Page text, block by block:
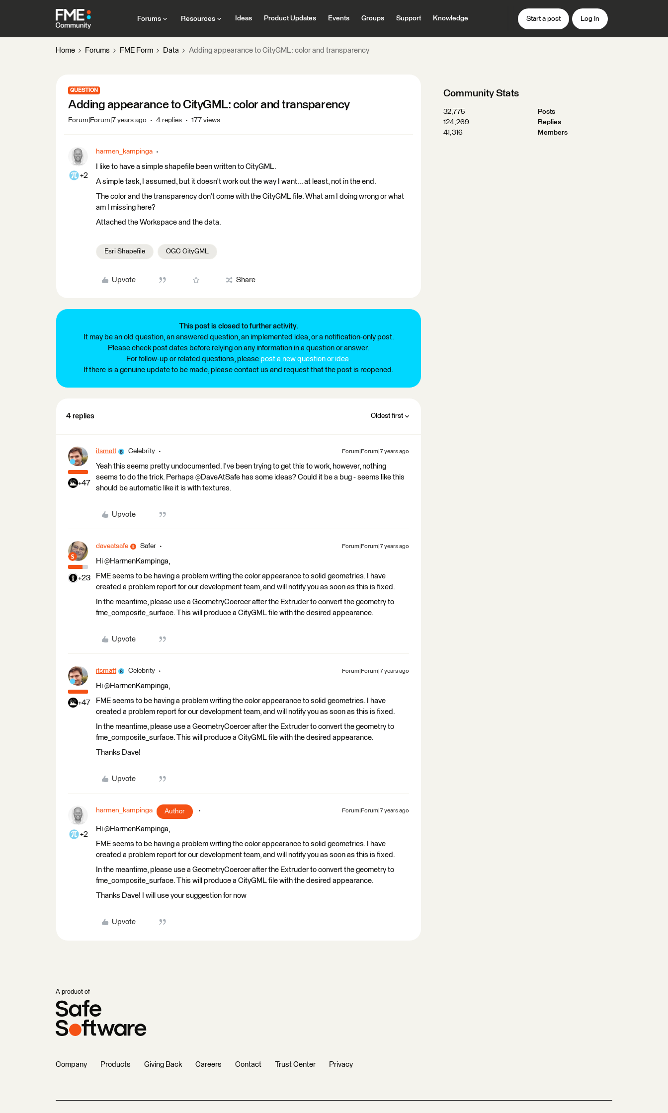
Forums Resources Ideas Product Updates Events Groups Support Knowledge Start a post Log In
Home Forums FME Form Data Adding appearance to CityGML: color and transparency
QUESTION
Adding appearance to CityGML: color and transparency
Forum|Forum|7 years ago 4 replies 177 views
+2
harmen_kampinga
I like to have a simple shapefile been written to CityGML.
A simple task, I assumed, but it doesn't work out the way I want... at least, not in the end.
The color and the transparency don't come with the CityGML file. What am I doing wrong or what
am I missing here?
Attached the Workspace and the data.
Esri Shapefile OGC CityGML
Upvote Share
This post is closed to further activity.
It may be an old question, an answered question, an implemented idea, or a notification-only post.
Please check post dates before relying on any information in a question or answer.
For follow-up or related questions, please post a new question or idea.
If there is a genuine update to be made, please contact us and request that the post is reopened.
4 replies Oldest first
+47
itsmatt Celebrity Forum|Forum|7 years ago
Yeah this seems pretty undocumented. I've been trying to get this to work, however, nothing
seems to do the trick. Perhaps @DaveAtSafe has some ideas? Could it be a bug - seems like this
should be automatic like it is with textures.
Upvote
+23
daveatsafe Safer Forum|Forum|7 years ago
Hi @HarmenKampinga,
FME seems to be having a problem writing the color appearance to solid geometries. I have
created a problem report for our development team, and will notify you as soon as this is fixed.
In the meantime, please use a GeometryCoercer after the Extruder to convert the geometry to
fme_composite_surface. This will produce a CityGML file with the desired appearance.
Upvote
+47
itsmatt Celebrity Forum|Forum|7 years ago
Hi @HarmenKampinga,
FME seems to be having a problem writing the color appearance to solid geometries. I have
created a problem report for our development team, and will notify you as soon as this is fixed.
In the meantime, please use a GeometryCoercer after the Extruder to convert the geometry to
fme_composite_surface. This will produce a CityGML file with the desired appearance.
Thanks Dave!
Upvote
+2
harmen_kampinga Author Forum|Forum|7 years ago
Hi @HarmenKampinga,
FME seems to be having a problem writing the color appearance to solid geometries. I have
created a problem report for our development team, and will notify you as soon as this is fixed.
In the meantime, please use a GeometryCoercer after the Extruder to convert the geometry to
fme_composite_surface. This will produce a CityGML file with the desired appearance.
Thanks Dave! I will use your suggestion for now
Upvote
Community Stats
32,775
Posts
124,269
Replies
41,316
Members
A product of
Company Products Giving Back Careers Contact Trust Center Privacy